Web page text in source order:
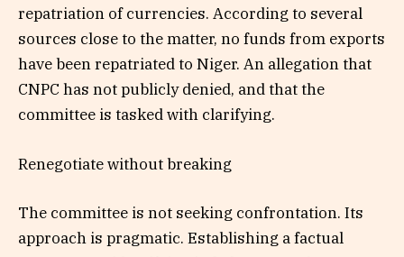
repatriation of currencies. According to several
sources close to the matter, no funds from exports
have been repatriated to Niger. An allegation that
CNPC has not publicly denied, and that the
committee is tasked with clarifying.
Renegotiate without breaking
The committee is not seeking confrontation. Its
approach is pragmatic. Establishing a factual